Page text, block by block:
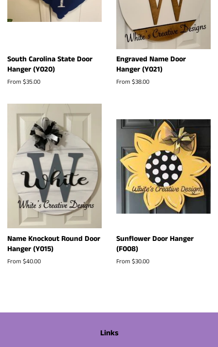
South Carolina State Door
Hanger (Y020)
From $35.00
Engraved Name Door
Hanger (Y021)
From $38.00
Name Knockout Round Door
Hanger (Y015)
From $40.00
Sunflower Door Hanger
(F008)
From $30.00
Links